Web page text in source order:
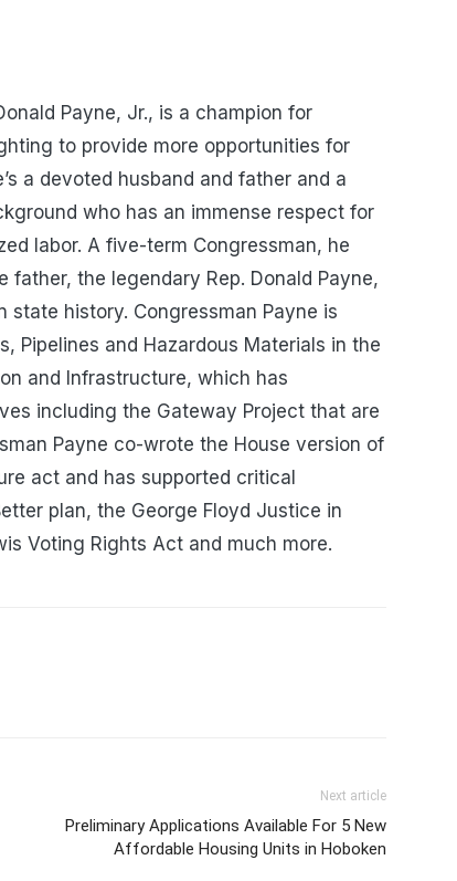
Payne, Jr., is a champion for
to provide more opportunities for
a devoted husband and father and a
who has an immense respect for
labor. A five-term Congressman, he
the legendary Rep. Donald Payne,
state history. Congressman Payne is
Pipelines and Hazardous Materials in the
and Infrastructure, which has
including the Gateway Project that are
Payne co-wrote the House version of
act and has supported critical
plan, the George Floyd Justice in
Voting Rights Act and much more.
Next article
Preliminary Applications Available For 5 New
Affordable Housing Units in Hoboken